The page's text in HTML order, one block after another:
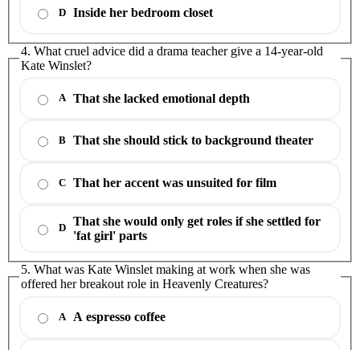
D Inside her bedroom closet
4. What cruel advice did a drama teacher give a 14-year-old
Kate Winslet?
A That she lacked emotional depth
B That she should stick to background theater
C That her accent was unsuited for film
D
That she would only get roles if she settled for
'fat girl' parts
5. What was Kate Winslet making at work when she was
offered her breakout role in Heavenly Creatures?
A A espresso coffee